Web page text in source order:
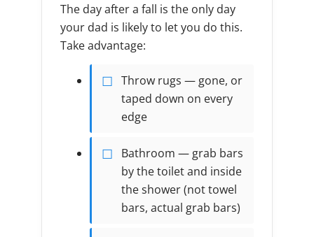
The day after a fall is the only day
your dad is likely to let you do this.
Take advantage:
Throw rugs — gone, or
taped down on every
edge
Bathroom — grab bars
by the toilet and inside
the shower (not towel
bars, actual grab bars)